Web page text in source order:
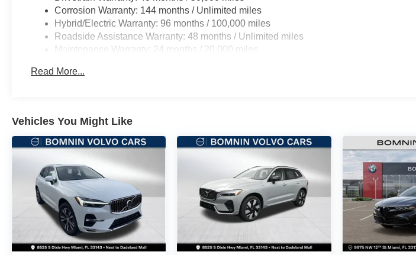
Corrosion Warranty: 144 months / Unlimited miles
Hybrid/Electric Warranty: 96 months / 100,000 miles
Roadside Assistance Warranty: 48 months / Unlimited miles
Maintenance Warranty: 24 months / 20,000 miles
Read More...
Vehicles You Might Like